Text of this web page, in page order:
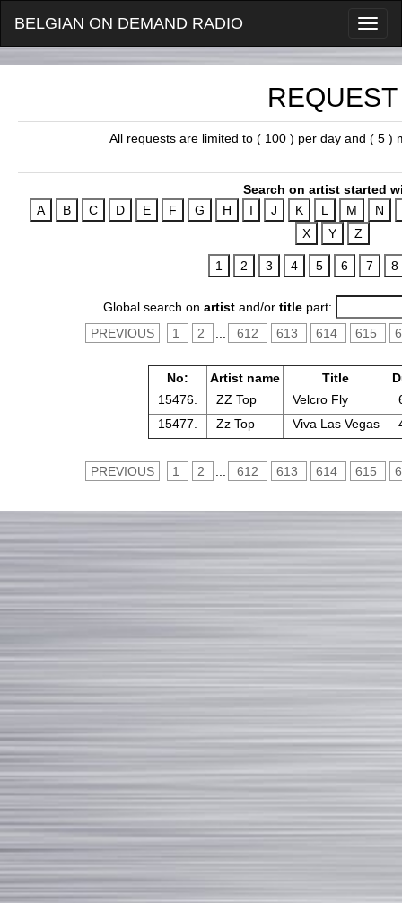
BELGIAN ON DEMAND RADIO
REQUEST
All requests are limited to ( 100 ) per day and ( 5 )
Search on artist started
Global search on artist and/or title part:
PREVIOUS
1 2 612 613 614 615
No: Artist name Title
15476.
ZZ Top Velcro Fly
15477.
Zz Top Viva Las Vegas
PREVIOUS 1 2 612 613 614 615